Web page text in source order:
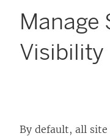
Manage
Visibility
By default, all site